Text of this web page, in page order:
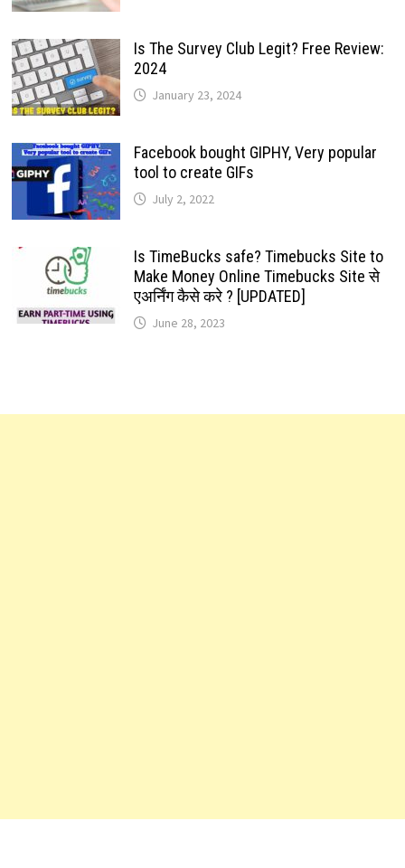
Is The Survey Club Legit? Free Review:
2024
January 23, 2024
Facebook bought GIPHY, Very popular
tool to create GIFs
July 2, 2022
Is TimeBucks safe? Timebucks Site to
Make Money Online Timebucks Site से
एअर्निंग कैसे करे ? [UPDATED]
June 28, 2023